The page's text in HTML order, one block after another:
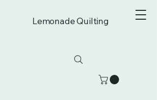
Lemonade Quilting